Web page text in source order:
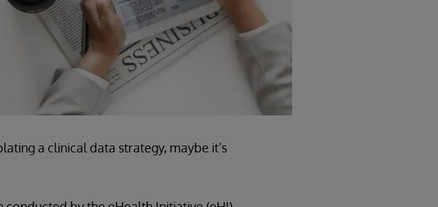
a clinical data strategy, maybe it’s